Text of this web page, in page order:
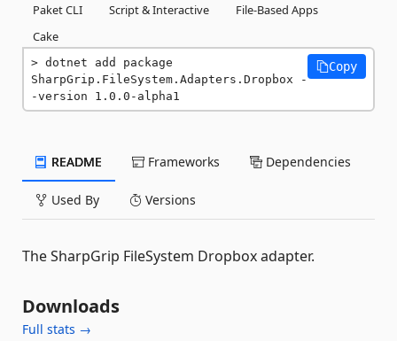
Paket CLI
Script & Interactive
File-Based Apps
Cake
dotnet add package
SharpGrip.FileSystem.Adapters.Dropbox -
-version 1.0.0-alpha1
Copy
README Frameworks Dependencies
Used By Versions
The SharpGrip FileSystem Dropbox adapter.
Downloads
Full stats →